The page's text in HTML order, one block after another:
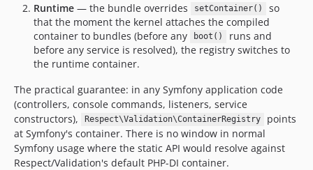
Runtime — the bundle overrides setContainer()
so
that the moment the kernel attaches the compiled
container to bundles (before any
boot()
runs and
before any service is resolved), the registry switches to
the runtime container.
The practical guarantee: in any Symfony application code
(controllers, console commands, listeners, service
constructors),
Respect\Validation\ContainerRegistry
points
at Symfony's container. There is no window in normal
Symfony usage where the static API would resolve against
Respect/Validation's default PHP-DI container.